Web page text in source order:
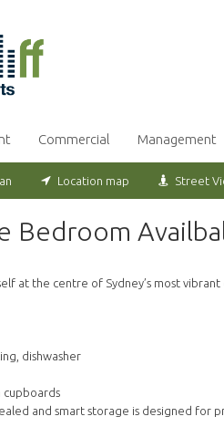
Commercial Management
Location map Street
Bedroom
at the centre of Sydney’s most vibrant
dishwasher
cupboards
and smart storage is designed for